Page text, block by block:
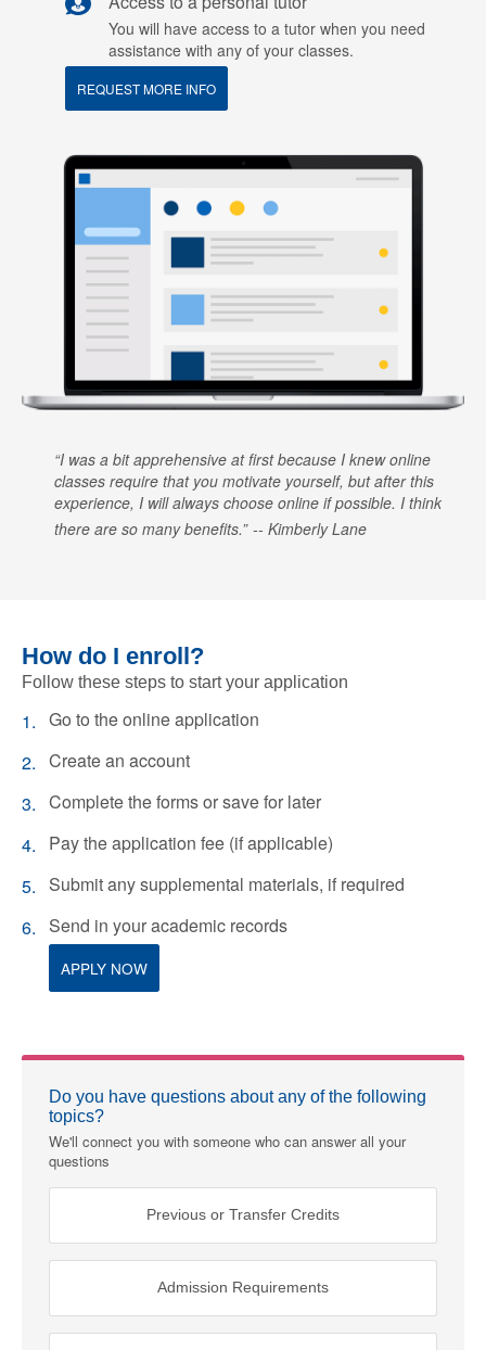
You will have access to a tutor when you need
assistance with any of your classes.
REQUEST MORE INFO
I was a bit apprehensive at first because I knew online
classes require that you motivate yourself, but after this
experience, I will always choose online if possible. I think
there are so many benefits.
Kimberly Lane
How do I enroll?
Follow these steps to start your application
Go to the online application
Create an account
Complete the forms or save for later
Pay the application fee (if applicable)
Submit any supplemental materials, if required
Send in your academic records
APPLY NOW
Do you have questions about any of the following
topics?
We'll connect you with someone who can answer all your
questions
Previous or Transfer Credits
Admission Requirements